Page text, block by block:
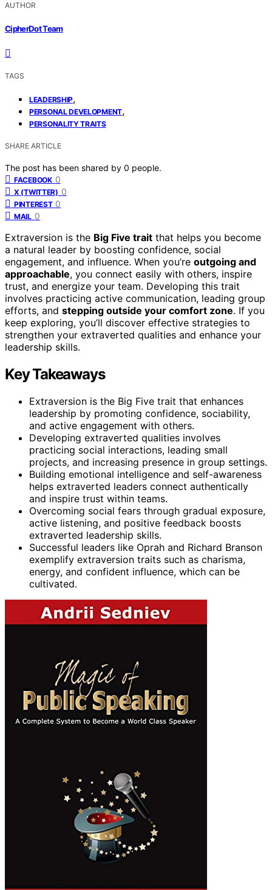
AUTHOR
CipherDot Team
TAGS
LEADERSHIP,
PERSONAL DEVELOPMENT,
PERSONALITY TRAITS
SHARE ARTICLE
The post has been shared by 0 people.
FACEBOOK 0
X (TWITTER) 0
PINTEREST 0
MAIL 0
Extraversion is the Big Five trait that helps you become
a natural leader by boosting confidence, social
engagement, and influence. When you’re outgoing and
approachable, you connect easily with others, inspire
trust, and energize your team. Developing this trait
involves practicing active communication, leading group
efforts, and stepping outside your comfort zone. If you
keep exploring, you’ll discover effective strategies to
strengthen your extraverted qualities and enhance your
leadership skills.
Key Takeaways
Extraversion is the Big Five trait that enhances
leadership by promoting confidence, sociability,
and active engagement with others.
Developing extraverted qualities involves
practicing social interactions, leading small
projects, and increasing presence in group settings.
Building emotional intelligence and self-awareness
helps extraverted leaders connect authentically
and inspire trust within teams.
Overcoming social fears through gradual exposure,
active listening, and positive feedback boosts
extraverted leadership skills.
Successful leaders like Oprah and Richard Branson
exemplify extraversion traits such as charisma,
energy, and confident influence, which can be
cultivated.